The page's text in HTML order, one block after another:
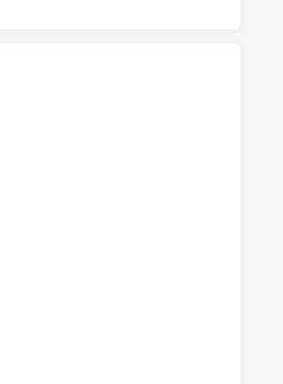
HAS ACHIEVED 0 TRIES CRONULLA-
HAS ACHIEVED 0 CONVERSIONS FROM